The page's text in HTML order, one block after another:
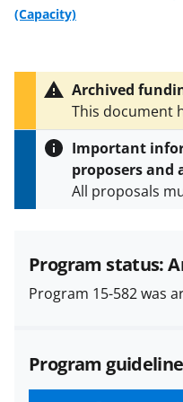
(Capacity)
Archived
This document
SeeNSF 23-580
version.
Important
proposers and
All proposals
and in the
Policies &
(PAPPG) and its
applicable set of
and conditions.
Program status:
Program 15-582 was
Program